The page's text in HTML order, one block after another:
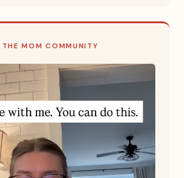
THE MOM COMMUNITY